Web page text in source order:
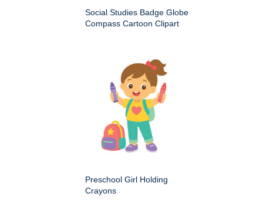
Social Studies Badge Globe
Compass Cartoon Clipart
Preschool Girl Holding
Crayons